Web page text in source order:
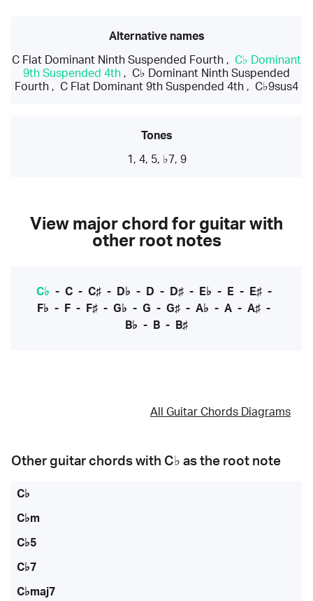
Alternative names
C Flat Dominant Ninth Suspended Fourth , C♭ Dominant
9th Suspended 4th , C♭ Dominant Ninth Suspended
Fourth , C Flat Dominant 9th Suspended 4th , C♭9sus4
Tones
1, 4, 5, ♭7, 9
View major chord for guitar with
other root notes
C♭ - C- C♯- D♭ - D - D♯- E♭ - E- E♯-
F♭ - F - F♯ - G♭ - G - G♯ - A♭ - A - A♯ -
B♭ - B - B♯
All Guitar Chords Diagrams
Other guitar chords with C♭ as the root note
C♭
C♭m
C♭5
C♭7
C♭maj7